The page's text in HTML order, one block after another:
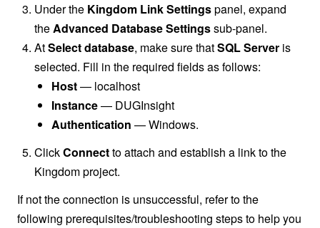
Under the Kingdom Link Settingspanel, expand
theAdvanced Database Settingssub-panel.
AtSelect database, make sure thatSQL Server is
selected. Fill in the required fields as follows:
Host— localhost
Instance— DUGInsight
Authentication — Windows.
ClickConnectto attach and establish a link to the
Kingdom project.
If not the connection is unsuccessful, refer to the
following prerequisites/troubleshooting steps to help you